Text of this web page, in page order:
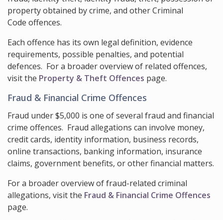
property obtained by crime, and other Criminal
Code offences.
Each offence has its own legal definition, evidence
requirements, possible penalties, and potential
defences. For a broader overview of related offences,
visit the Property & Theft Offences page.
Fraud & Financial Crime Offences
Fraud under $5,000 is one of several fraud and financial
crime offences. Fraud allegations can involve money,
credit cards, identity information, business records,
online transactions, banking information, insurance
claims, government benefits, or other financial matters.
For a broader overview of fraud-related criminal
allegations, visit the Fraud & Financial Crime Offences
page.